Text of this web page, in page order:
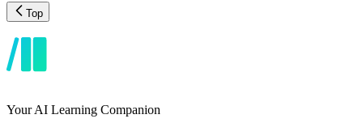
Top
Your AI Learning Companion